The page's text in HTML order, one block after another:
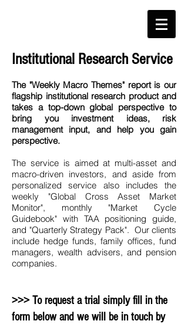
Institutional Research Service
The "Weekly Macro Themes" report is our
flagship institutional research product and
takes a top-down global perspective to
bring you investment ideas, risk
management input, and help you gain
perspective.
The service is aimed at multi-asset and
macro-driven investors, and aside from
personalized service also includes the
weekly "Global Cross Asset Market
Monitor", monthly "Market Cycle
Guidebook" with TAA positioning guide,
and "Quarterly Strategy Pack". Our clients
include hedge funds, family offices, fund
managers, wealth advisers, and pension
companies.
>>> To request a trial simply fill in the
form below and we will be in touch by